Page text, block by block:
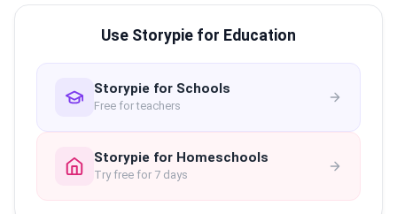
Use Storypie for Education
Storypie for Schools
Free for teachers
Storypie for Homeschools
Try free for 7 days